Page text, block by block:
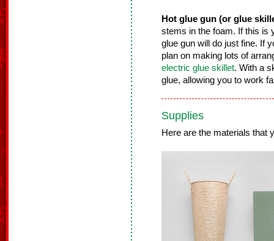
Hot glue gun (or glue
stems in the foam. If this is
glue gun will do just fine. If
plan on making lots of
electric glue skillet. With a
glue, allowing you to work
Supplies
Here are the materials that